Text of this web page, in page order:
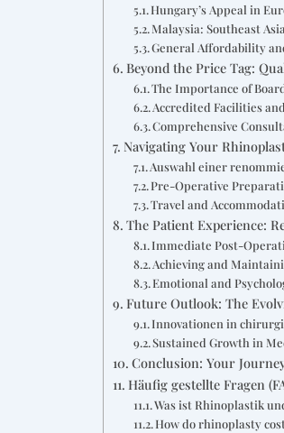
Hungary’s Appeal in
Malaysia: Southeast
General Affordability
Beyond the Price Tag:
The Importance of
Accredited Facilities
Comprehensive
Navigating Your
Auswahl einer
Pre-Operative
Travel and
The Patient Experience:
Immediate Post-
Achieving and
Emotional and
Future Outlook: The
Innovationen in
Sustained Growth in
Conclusion: Your
Häufig gestellte Fragen
Was ist Rhinoplastik
How do rhinoplasty